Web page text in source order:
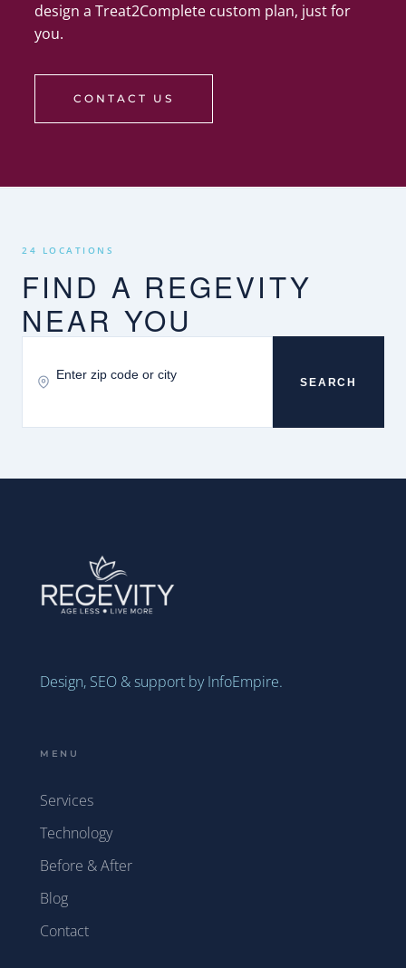
design a Treat2Complete custom plan, just for
you.
CONTACT US
24 LOCATIONS
FIND A REGEVITY
NEAR YOU
SEARCH
Design, SEO & support by InfoEmpire.
MENU
Services
Technology
Before & After
Blog
Contact